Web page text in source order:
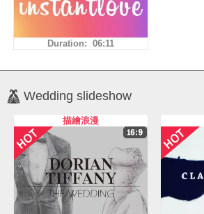
Duration: 06:11
Wedding slideshow
描繪浪漫